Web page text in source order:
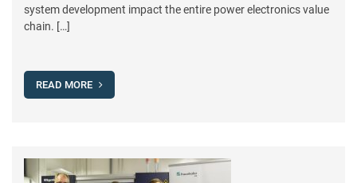
system development impact the entire power electronics value
chain. […]
READ MORE